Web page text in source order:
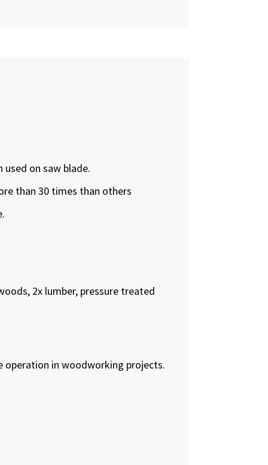
on saw blade.
than 30 times than others
2x lumber, pressure treated
operation in woodworking projects.